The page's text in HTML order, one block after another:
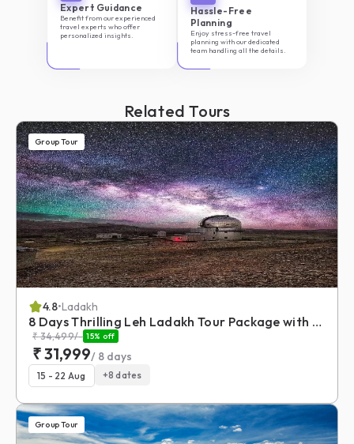
Expert Guidance
Benefit from our experienced
travel experts who offer
personalized insights.
Hassle-Free
Planning
Enjoy stress-free travel
planning with our dedicated
team handling all the details.
Related Tours
Group Tour
4.8•Ladakh
8 Days Thrilling Leh Ladakh Tour Package with Umling La
₹34,499/- 15% off
₹31,999/ 8 days
15 - 22 Aug +8 dates
Group Tour